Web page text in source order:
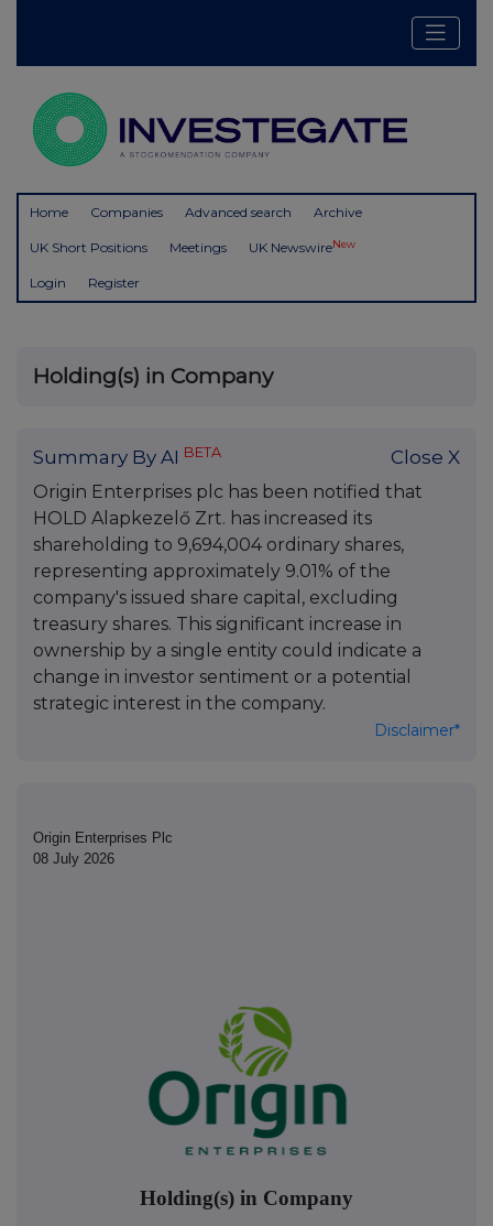
Home Companies Advanced search Archive
UK Short Positions Meetings UK NewswireNew
Login Register
Holding(s) in Company
Summary By AI BETA Close X
Origin Enterprises plc has been notified that
HOLD Alapkezelő Zrt. has increased its
shareholding to 9,694,004 ordinary shares,
representing approximately 9.01% of the
company's issued share capital, excluding
treasury shares. This significant increase in
ownership by a single entity could indicate a
change in investor sentiment or a potential
strategic interest in the company.
Disclaimer*
Origin Enterprises Plc
08 July 2026
Holding(s) in Company